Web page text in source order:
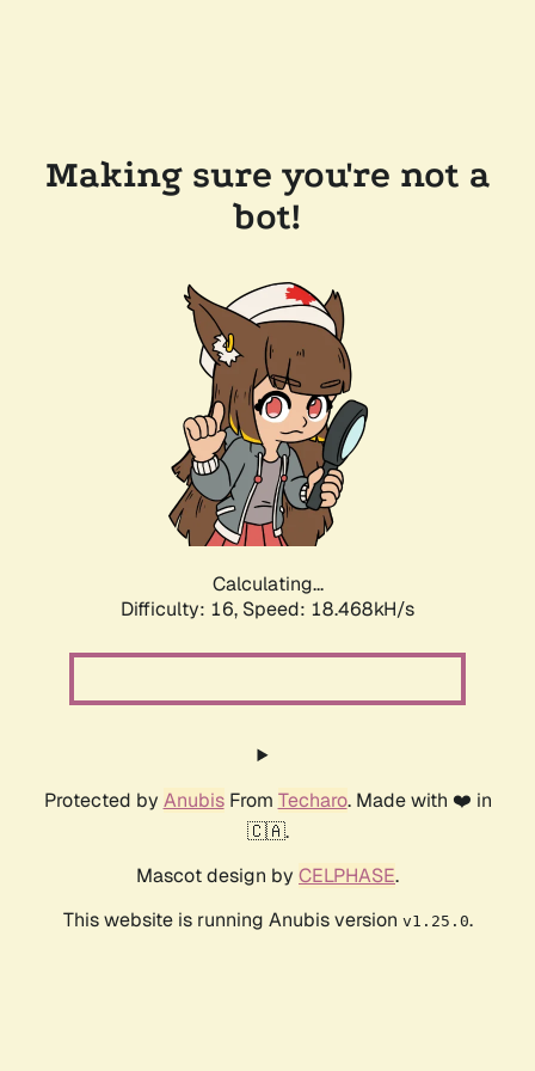
Making sure you're not a
bot!
Calculating...
Difficulty: 16, Speed: 18.468kH/s
Protected by AnubisFrom Techaro. Made with ❤️ in
🇨🇦.
Mascot design by CELPHASE.
This website is running Anubis version v1.25.0.